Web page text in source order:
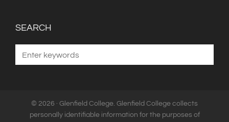
SEARCH
© 2026 · Glenfield College. Glenfield College collects
personally identifiable information for the purposes of